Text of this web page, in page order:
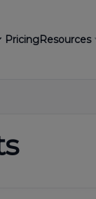
PricingResources